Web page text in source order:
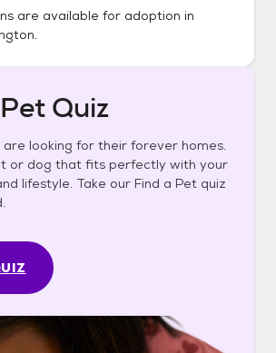
are available for adoption in
.
Quiz
are looking for their forever homes.
or dog that fits perfectly with your
lifestyle. Take our Find a Pet quiz